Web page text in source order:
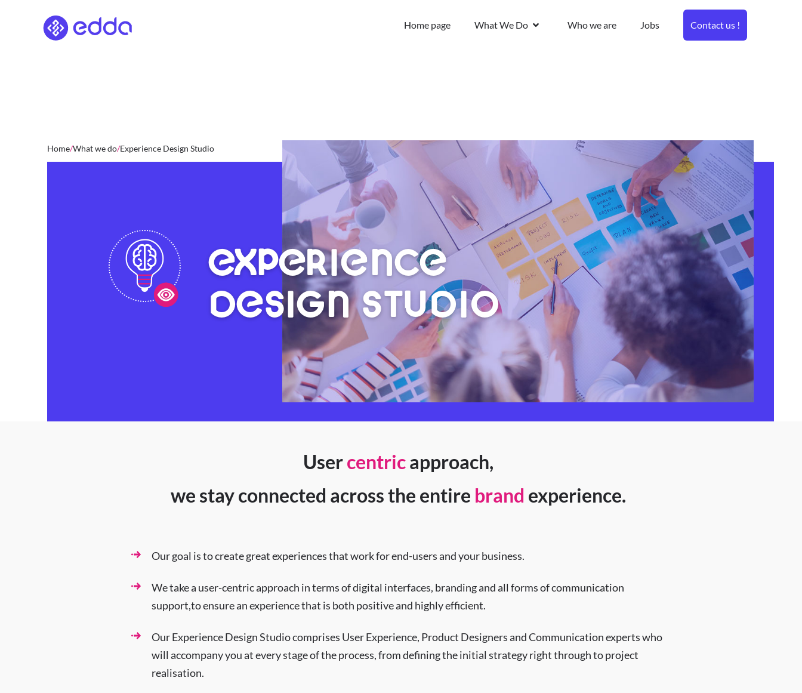
Home page What We Do Who we are Jobs Contact us !
Home/What we do/Experience Design Studio
EXPERIENCE
DESIGN STUDIO
Usercentricapproach,
we stay connected across the entire brand experience.
Our goal is to create great experiences that work for end-users and your business.
We take a user-centric approach in terms of digital interfaces, branding and all forms of communication
support,to ensure an experience that is both positive and highly efficient.
Our Experience Design Studio comprises User Experience, Product Designers and Communication experts who
will accompany you at every stage of the process, from defining the initial strategy right through to project
realisation.